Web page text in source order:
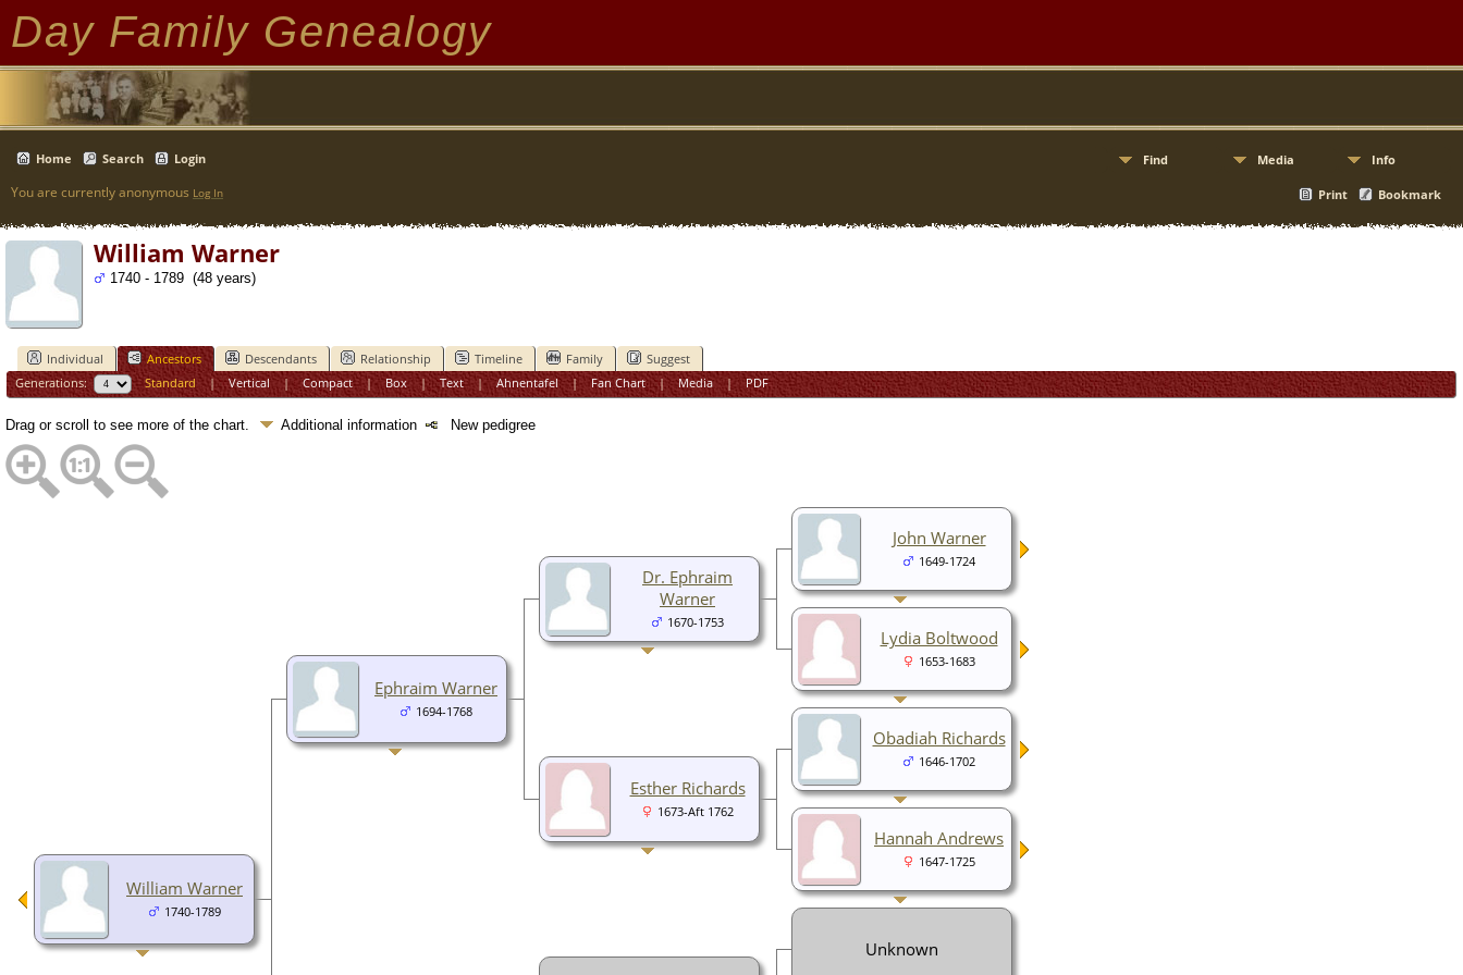
Day Family Genealogy
Home Search Login Find Media Info
Print Bookmark
You are currently anonymous Log In
William Warner
1740 - 1789 (48 years)
Individual Ancestors Descendants Relationship Timeline Family
Suggest
Generations:
Standard |Vertical |Compact| Box|Text|Ahnentafel| Fan Chart|Media|PDF
Drag or scroll to see more of the chart. Additional information New pedigree
William Warner
1740-1789
Ephraim Warner
1694-1768
Dr. Ephraim
Warner
1670-1753
John Warner
1649-1724
Lydia Boltwood
1653-1683
Esther Richards
1673-Aft 1762
Obadiah Richards
1646-1702
Hannah Andrews
1647-1725
Unknown